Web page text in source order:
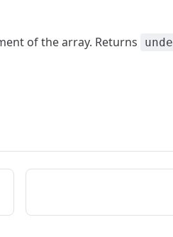
of the array. Returns